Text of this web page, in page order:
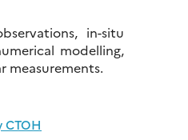
in-situ
modelling,
measurements.
CTOH